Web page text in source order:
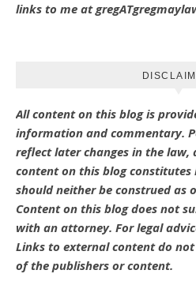
links to me at
All content on this blog is
information and commentary.
reflect later changes in the law,
content on this blog constitutes
should neither be construed as
Content on this blog does not
with an attorney. For legal
Links to external content do
of the publishers or content.